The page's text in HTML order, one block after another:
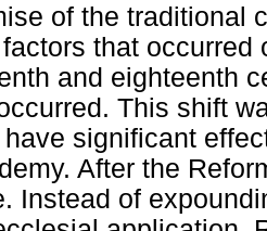
of the traditional
that occurred
and eighteenth
This shift
significant
After the
Instead of